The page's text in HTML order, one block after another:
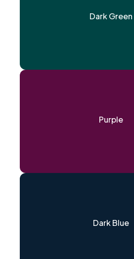
Dark Green
Purple
Dark Blue